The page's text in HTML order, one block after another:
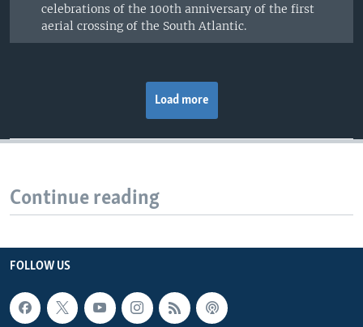
celebrations of the 100th anniversary of the first
aerial crossing of the South Atlantic.
Load more
Continue reading
FOLLOW US